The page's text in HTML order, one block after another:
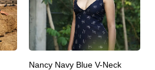
Nancy Navy Blue V-Neck